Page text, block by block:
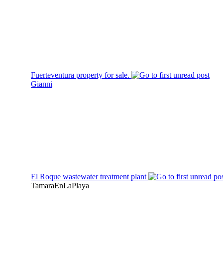
Fuerteventura property for sale.
Gianni
El Roque wastewater treatment plant
TamaraEnLaPlaya